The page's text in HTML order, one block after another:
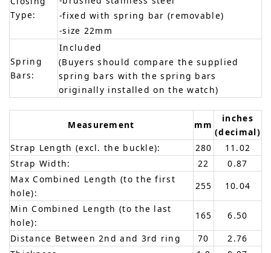
Type:
-fixed with spring bar (removable)
-size 22mm
Spring
Bars:
Included
(Buyers should compare the supplied
spring bars with the spring bars
originally installed on the watch)
Measurement mm
inches
(decimal)
Strap Length (excl. the buckle):
280
11.02
Strap Width:
22
0.87
Max Combined Length (to the first
hole):
255
10.04
Min Combined Length (to the last
hole):
165
6.50
Distance Between 2nd and 3rd ring
70
2.76